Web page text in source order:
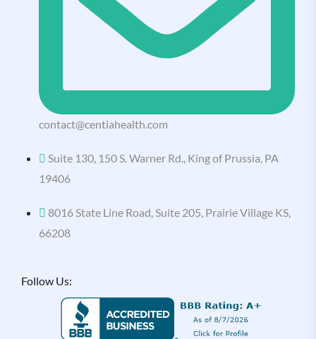
contact@centiahealth.com
Suite 130, 150 S. Warner Rd., King of Prussia, PA
19406
8016 State Line Road, Suite 205, Prairie Village KS,
66208
Follow Us: